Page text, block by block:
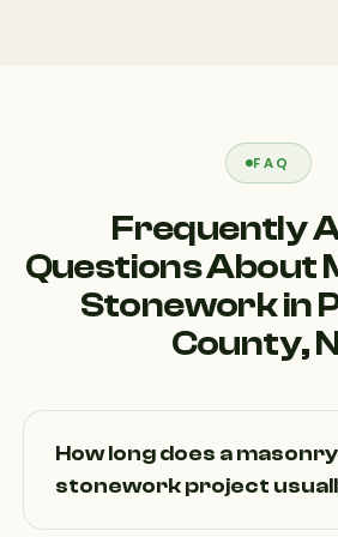
FAQ
Frequently
Questions About
Stonework in
County,
How long does a
stonework project